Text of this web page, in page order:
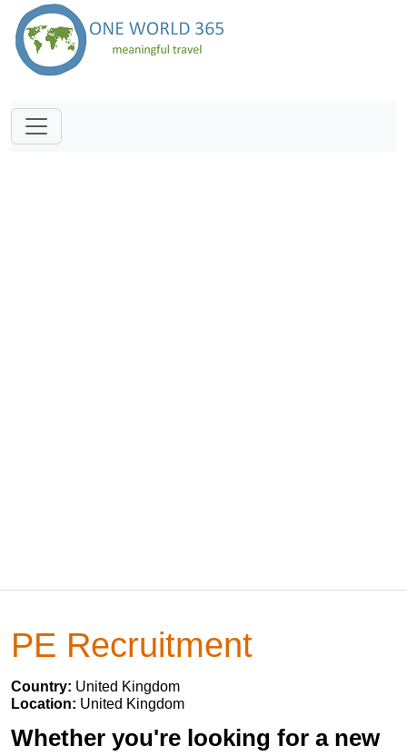
PE Recruitment
Country: United Kingdom
Location: United Kingdom
Whether you're looking for a new